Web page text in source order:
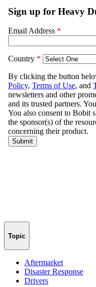
Topic
Aftermarket
Disaster Response
Drivers